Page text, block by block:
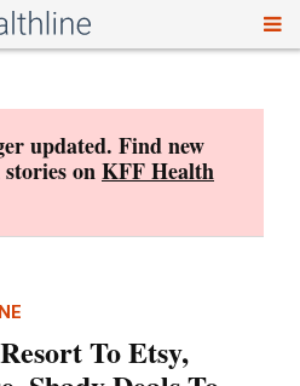
updated. Find new
onKFF Health
To Etsy,